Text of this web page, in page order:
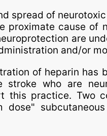
spread of
proximate cause of
are
and/or
of heparin has
stroke who are
this practice. Two
dose"